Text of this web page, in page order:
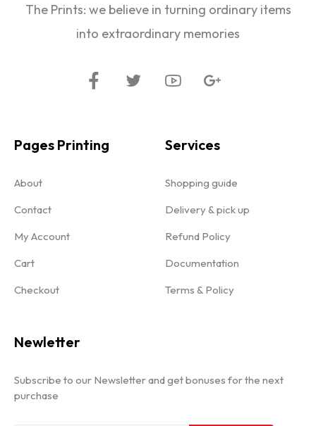
The Prints: we believe in turning ordinary items
into extraordinary memories
Pages Printing
About
Contact
My Account
Cart
Checkout
Services
Shopping guide
Delivery & pick up
Refund Policy
Documentation
Terms & Policy
Newletter
Subscribe to our Newsletter and get bonuses for the next
purchase